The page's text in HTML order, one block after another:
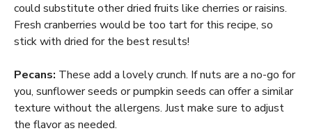
could substitute other dried fruits like cherries or raisins.
Fresh cranberries would be too tart for this recipe, so
stick with dried for the best results!
Pecans: These add a lovely crunch. If nuts are a no-go for
you, sunflower seeds or pumpkin seeds can offer a similar
texture without the allergens. Just make sure to adjust
the flavor as needed.